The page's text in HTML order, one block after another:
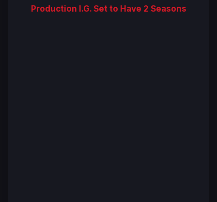
Production I.G. Set to Have 2 Seasons